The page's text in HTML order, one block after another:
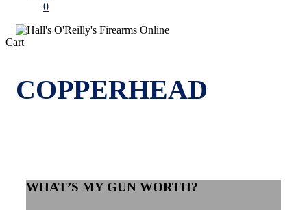
0
CartClose
COPPERHEAD
WHAT’S MY GUN WORTH?